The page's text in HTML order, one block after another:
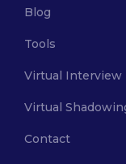
Blog
Tools
Virtual Interview
Virtual
Contact